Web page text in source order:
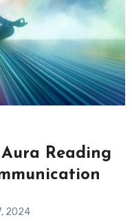
Reading
2024